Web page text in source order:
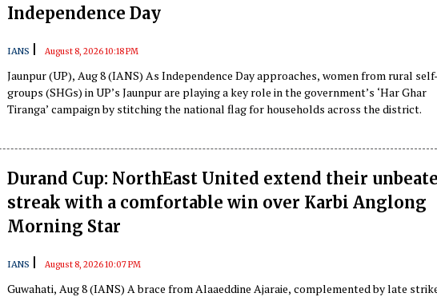
Independence Day
IANS August 8, 2026 10:18 PM
Jaunpur (UP), Aug 8 (IANS) As Independence Day approaches, women from rural
groups (SHGs) in UP’s Jaunpur are playing a key role in the government’s ‘Har Ghar
Tiranga’ campaign by stitching the national flag for households across the district.
Durand Cup: NorthEast United extend their
streak with a comfortable win over Karbi Anglong
Morning Star
IANS August 8, 2026 10:07 PM
Guwahati, Aug 8 (IANS) A brace from Alaaeddine Ajaraie, complemented by late